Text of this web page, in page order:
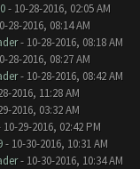
- 10-28-2016, 02:05 AM
28-2016, 08:14 AM
- 10-28-2016, 08:18 AM
28-2016, 08:27 AM
- 10-28-2016, 08:42 AM
2016, 11:28 AM
2016, 03:32 AM
29-2016, 02:42 PM
- 10-30-2016, 10:31 AM
- 10-30-2016, 10:34 AM